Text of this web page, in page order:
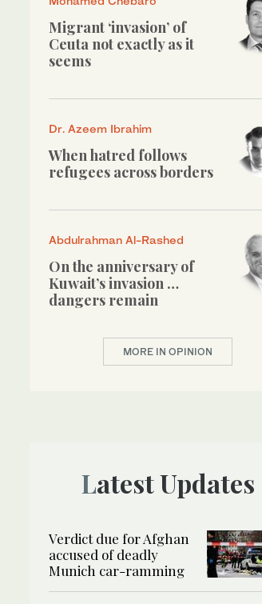
Migrant ‘invasion’ of
Ceuta not exactly as it
seems
Dr. Azeem Ibrahim
When hatred follows
refugees across borders
Abdulrahman Al-Rashed
On the anniversary of
Kuwait’s invasion …
dangers remain
MORE IN OPINION
Latest Updates
Verdict due for Afghan
accused of deadly
Munich car-ramming